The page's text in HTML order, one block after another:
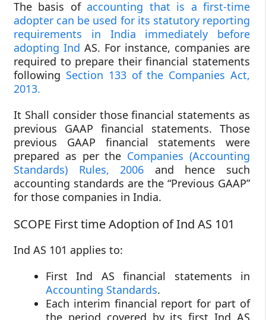
The basis ofaccounting that is a first-time
adopter can be used for its statutory reporting
requirements in India immediately before
adopting Ind AS. For instance, companies are
required to prepare their financial statements
following Section 133 of the Companies Act,
2013.
It Shall consider those financial statements as
previous GAAP financial statements. Those
previous GAAP financial statements were
prepared as per the Companies (Accounting
Standards) Rules, 2006 and hence such
accounting standards are the “Previous GAAP”
for those companies in India.
SCOPE First time Adoption of Ind AS 101
Ind AS 101 applies to:
First Ind AS financial statements in
Accounting Standards.
Each interim financial report for part of